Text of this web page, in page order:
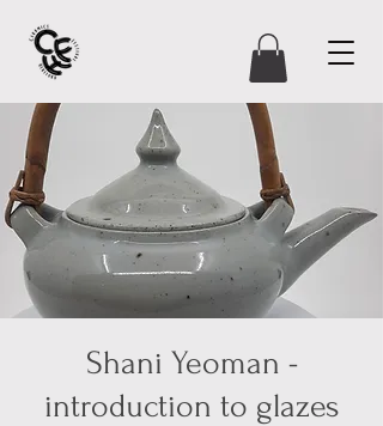
Shani Yeoman -
introduction to glazes